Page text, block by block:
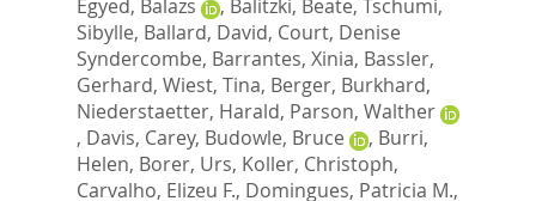
Egyed, Balazs
, Balitzki, Beate, Tschumi,
Sibylle, Ballard, David, Court, Denise
Syndercombe, Barrantes, Xinia, Bassler,
Gerhard, Wiest, Tina, Berger, Burkhard,
Niederstaetter, Harald, Parson, Walther
, Davis, Carey, Budowle, Bruce , Burri,
Helen, Borer, Urs, Koller, Christoph,
Carvalho, Elizeu F., Domingues, Patricia M.,